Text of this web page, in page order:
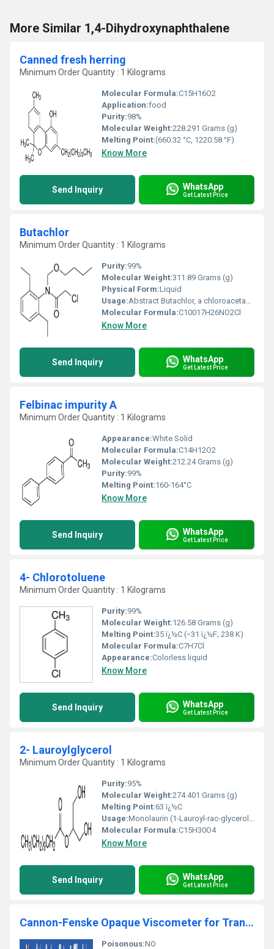
More Similar 1,4-Dihydroxynaphthalene
Canned fresh herring
Minimum Order Quantity : 1 Kilograms
Molecular Formula:C15H16O2
Application:food
Purity:98%
Molecular Weight:228.291 Grams (g)
Melting Point:(660.32 °C, 1220.58 °F)
Know More
Send Inquiry WhatsApp
Get Latest Price
Butachlor
Minimum Order Quantity : 1 Kilograms
Purity:99%
Molecular Weight:311.89 Grams (g)
Physical Form:Liquid
Usage:Abstract Butachlor, a chloroacetanilide herbicide, used extensively all over the world as pre-emergence control of unwanted weeds.
Molecular Formula:C10017H26NO2Cl
Know More
Send Inquiry WhatsApp
Get Latest Price
Felbinac impurity A
Minimum Order Quantity : 1 Kilograms
Appearance:White Solid
Molecular Formula:C14H12O2
Molecular Weight:212.24 Grams (g)
Purity:99%
Melting Point:160-164°C
Know More
Send Inquiry WhatsApp
Get Latest Price
4- Chlorotoluene
Minimum Order Quantity : 1 Kilograms
Purity:99%
Molecular Weight:126.58 Grams (g)
Melting Point:35 ï¿½C (−31 ï¿½F; 238 K)
Molecular Formula:C7H7Cl
Appearance:Colorless liquid
Know More
Send Inquiry WhatsApp
Get Latest Price
2- Lauroylglycerol
Minimum Order Quantity : 1 Kilograms
Purity:95%
Molecular Weight:274.401 Grams (g)
Melting Point:63 ï¿½C
Usage:Monolaurin (1-Lauroyl-rac-glycerol) is used as an antimicrobial agent in various formulas and microemulsions and as a methane mitigation agent in ruminants.
Molecular Formula:C15H30O4
Know More
Send Inquiry WhatsApp
Get Latest Price
Cannon-Fenske Opaque Viscometer for Transparent and Opaque Liquids
Poisonous:NO